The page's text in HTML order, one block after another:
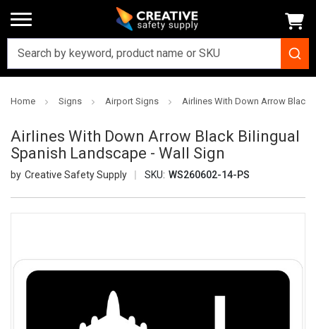
Home Signs Airport Signs Airlines With Down Arrow Black
Airlines With Down Arrow Black Bilingual
Spanish Landscape - Wall Sign
Creative Safety Supply SKU: WS260602-14-PS